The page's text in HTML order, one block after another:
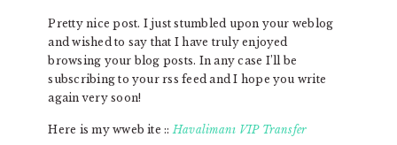
Pretty nice post. I just stumbled upon your weblog
and wished to say that I have truly enjoyed
browsing your blog posts. In any case I’ll be
subscribing to your rss feed and I hope you write
again very soon!
Here is my wweb ite ::Havalimanı VIP Transfer